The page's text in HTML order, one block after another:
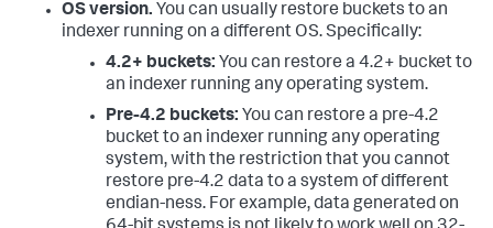
OS version. You can usually restore buckets to an
indexer running on a different OS. Specifically:
4.2+ buckets: You can restore a 4.2+ bucket to
an indexer running any operating system.
Pre-4.2 buckets: You can restore a pre-4.2
bucket to an indexer running any operating
system, with the restriction that you cannot
restore pre-4.2 data to a system of different
endian-ness. For example, data generated on